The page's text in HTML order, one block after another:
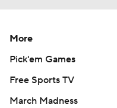
More
Pick'em Games
Free Sports TV
March Madness